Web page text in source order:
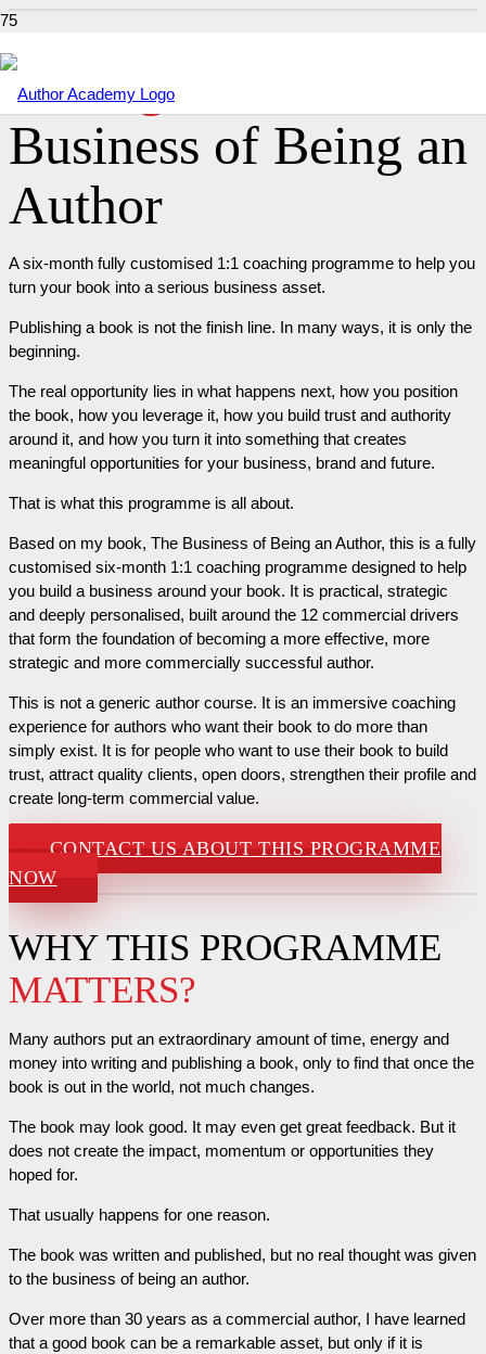
Package 4 –
Business of Being an
Author
A six-month fully customised 1:1 coaching programme to help you
turn your book into a serious business asset.
Publishing a book is not the finish line. In many ways, it is only the
beginning.
The real opportunity lies in what happens next, how you position
the book, how you leverage it, how you build trust and authority
around it, and how you turn it into something that creates
meaningful opportunities for your business, brand and future.
That is what this programme is all about.
Based on my book, The Business of Being an Author, this is a fully
customised six-month 1:1 coaching programme designed to help
you build a business around your book. It is practical, strategic
and deeply personalised, built around the 12 commercial drivers
that form the foundation of becoming a more effective, more
strategic and more commercially successful author.
This is not a generic author course. It is an immersive coaching
experience for authors who want their book to do more than
simply exist. It is for people who want to use their book to build
trust, attract quality clients, open doors, strengthen their profile and
create long-term commercial value.
CONTACT US ABOUT THIS PROGRAMME
NOW
WHY THIS PROGRAMME
MATTERS?
Many authors put an extraordinary amount of time, energy and
money into writing and publishing a book, only to find that once the
book is out in the world, not much changes.
The book may look good. It may even get great feedback. But it
does not create the impact, momentum or opportunities they
hoped for.
That usually happens for one reason.
The book was written and published, but no real thought was given
to the business of being an author.
Over more than 30 years as a commercial author, I have learned
that a good book can be a remarkable asset, but only if it is